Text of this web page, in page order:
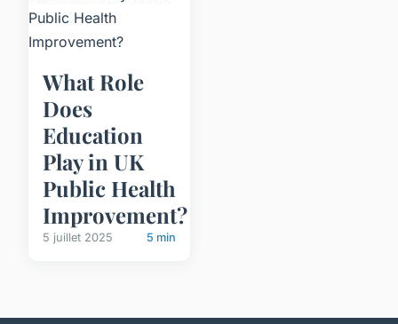
What Role
Does
Education
Play in UK
Public Health
Improvement?
5 juillet 2025 5 min